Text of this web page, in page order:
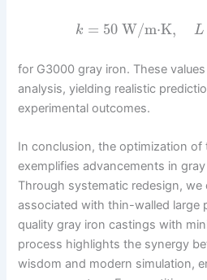
k = 50 W/m⋅K, L
for G3000 gray iron. These
analysis, yielding realistic
experimental outcomes.
In conclusion, the optimization of
exemplifies advancements in
Through systematic redesign, we
associated with thin-walled large
quality gray iron castings with
process highlights the synergy
wisdom and modern simulation,